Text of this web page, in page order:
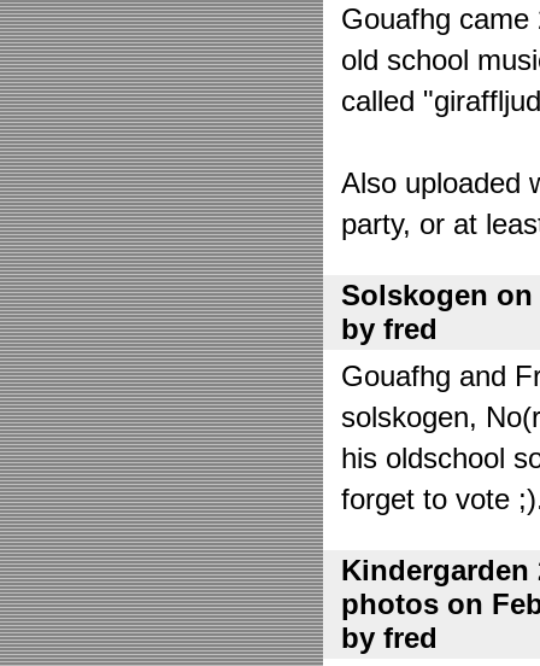
Gouafhg
old school
called
Also uploaded
party, or at
Solskogen on
by fred
Gouafhg and
solskogen,
his oldschool
forget to vote
Kindergarden
photos on
by fred